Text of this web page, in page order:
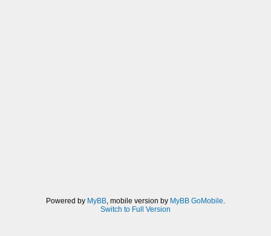
Powered by MyBB, mobile version by MyBB GoMobile.
Switch to Full Version